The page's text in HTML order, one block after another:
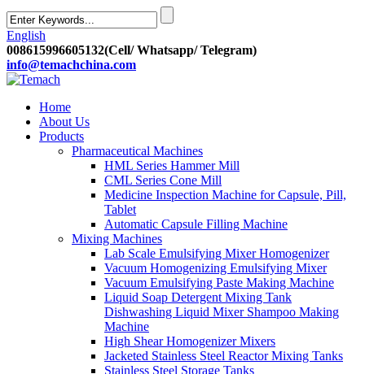
English
008615996605132(Cell/ Whatsapp/ Telegram)
info@temachchina.com
Home
About Us
Products
Pharmaceutical Machines
HML Series Hammer Mill
CML Series Cone Mill
Medicine Inspection Machine for Capsule, Pill,
Tablet
Automatic Capsule Filling Machine
Mixing Machines
Lab Scale Emulsifying Mixer Homogenizer
Vacuum Homogenizing Emulsifying Mixer
Vacuum Emulsifying Paste Making Machine
Liquid Soap Detergent Mixing Tank
Dishwashing Liquid Mixer Shampoo Making
Machine
High Shear Homogenizer Mixers
Jacketed Stainless Steel Reactor Mixing Tanks
Stainless Steel Storage Tanks